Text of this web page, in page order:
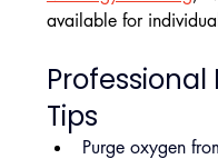
available for
Professional
Tips
Purge oxygen